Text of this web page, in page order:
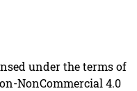
under the terms of
NonCommercial 4.0